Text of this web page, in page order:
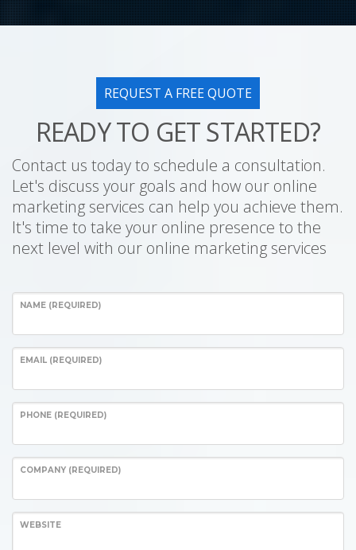
REQUEST A FREE QUOTE
READY TO GET STARTED?
Contact us today to schedule a consultation.
Let's discuss your goals and how our online
marketing services can help you achieve them.
It's time to take your online presence to the
next level with our online marketing services
NAME (REQUIRED)
EMAIL (REQUIRED)
PHONE (REQUIRED)
COMPANY (REQUIRED)
WEBSITE